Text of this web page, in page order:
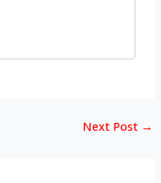
Next Post →